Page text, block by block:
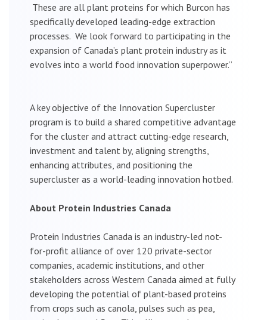
These are all plant proteins for which Burcon has
specifically developed leading-edge extraction
processes. We look forward to participating in the
expansion of Canada’s plant protein industry as it
evolves into a world food innovation superpower.”
A key objective of the Innovation Supercluster
program is to build a shared competitive advantage
for the cluster and attract cutting-edge research,
investment and talent by, aligning strengths,
enhancing attributes, and positioning the
supercluster as a world-leading innovation hotbed.
About Protein Industries Canada
Protein Industries Canada is an industry-led not-
for-profit alliance of over 120 private-sector
companies, academic institutions, and other
stakeholders across Western Canada aimed at fully
developing the potential of plant-based proteins
from crops such as canola, pulses such as pea,